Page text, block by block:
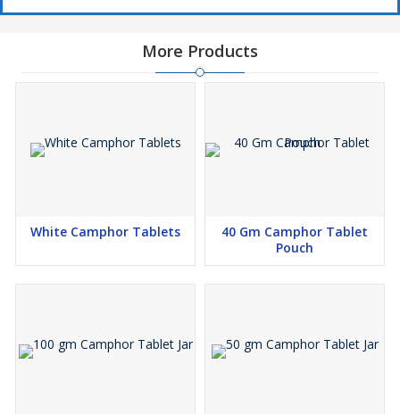
More Products
White Camphor Tablets
40 Gm Camphor Tablet
Pouch